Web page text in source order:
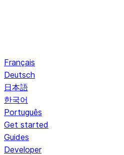
Français
Deutsch
日本語
한국어
Português
Get started
Guides
Developer